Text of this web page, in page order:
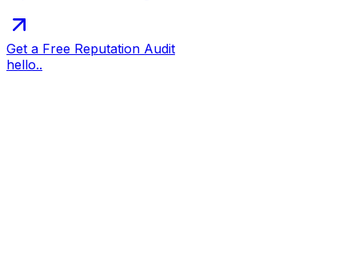
Get a Free Reputation Audit
hello..